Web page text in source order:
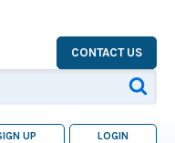
CONTACT US
UP LOGIN